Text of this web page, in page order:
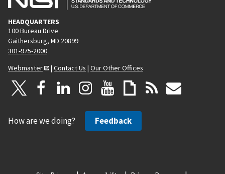
HEADQUARTERS
100 Bureau Drive
Gaithersburg, MD 20899
301-975-2000
Webmaster
| Contact Us | Our Other Offices
How are we doing? Feedback